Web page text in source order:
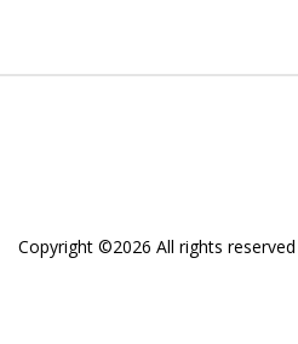
Copyright ©2026 All rights reserved